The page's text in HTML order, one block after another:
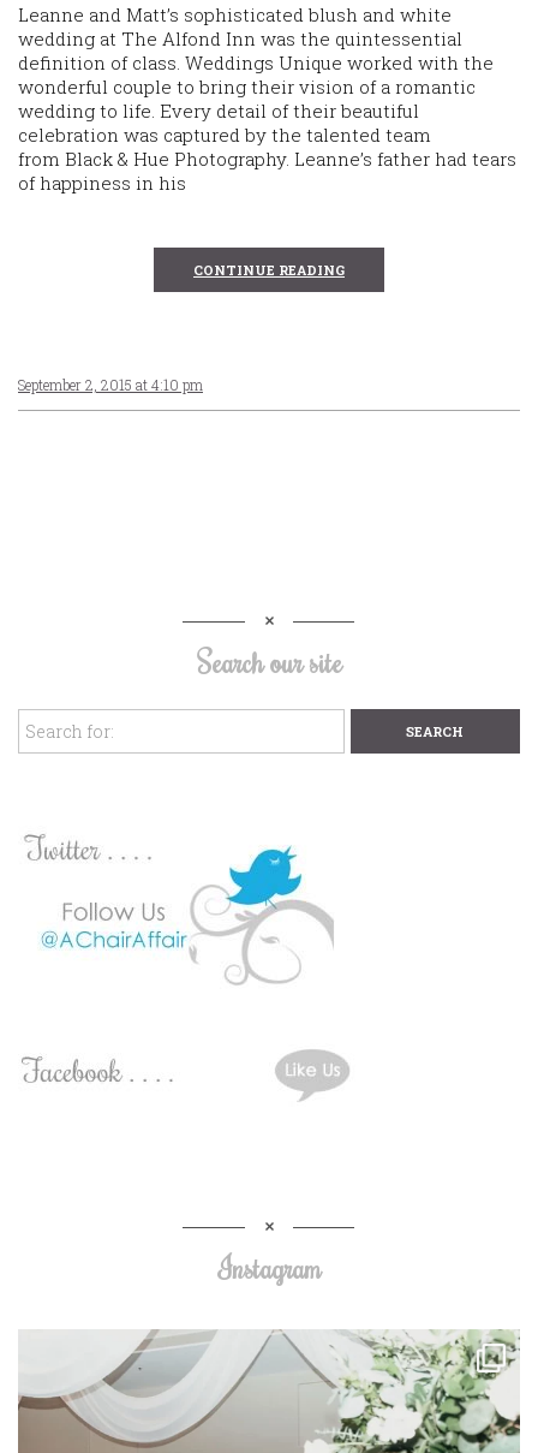
Leanne and Matt’s sophisticated blush and white
wedding at The Alfond Inn was the quintessential
definition of class. Weddings Unique worked with the
wonderful couple to bring their vision of a romantic
wedding to life. Every detail of their beautiful
celebration was captured by the talented team
from Black & Hue Photography. Leanne’s father had tears
of happiness in his
CONTINUE READING
September 2, 2015 at 4:10 pm
Search our site
Instagram